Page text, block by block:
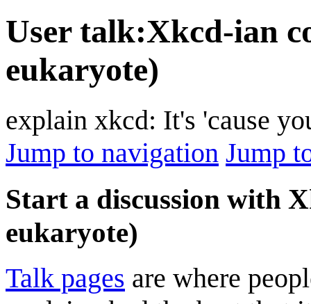
User talk:Xkcd-ian
eukaryote)
explain xkcd: It's 'cause
Jump to navigation Jump
Start a discussion with
eukaryote)
Talk pages are where